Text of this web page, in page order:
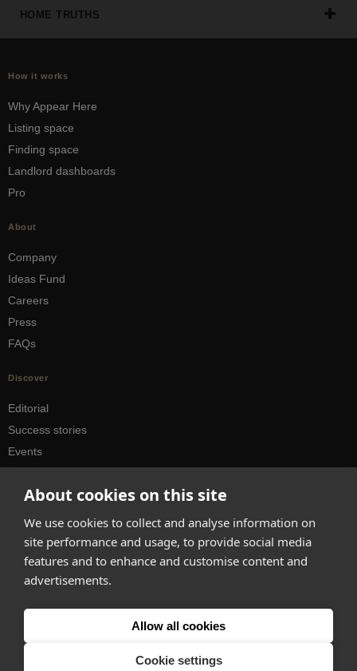
About cookies on this site
We use cookies to collect and analyse information on
site performance and usage, to provide social media
features and to enhance and customise content and
advertisements.
Allow all cookies
Cookie settings
HOME TRUTHS
How it works
Why Appear Here
Listing space
Finding space
Landlord dashboards
Pro
About
Company
Ideas Fund
Careers
Press
FAQs
Discover
Editorial
Success stories
Events
City guides
hello@appearhere.co.uk
United Kingdom
© 2013-2026 APPEAR HERE. ALL RIGHTS RESERVED